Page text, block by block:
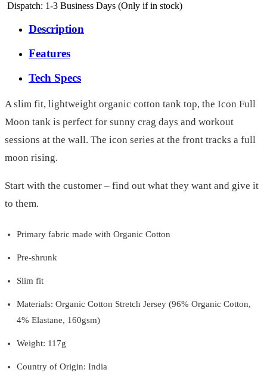
Dispatch: 1-3 Business Days (Only if in stock)
Description
Features
Tech Specs
A slim fit, lightweight organic cotton tank top, the Icon Full
Moon tank is perfect for sunny crag days and workout
sessions at the wall. The icon series at the front tracks a full
moon rising.
Start with the customer – find out what they want and give it
to them.
Primary fabric made with Organic Cotton
Pre-shrunk
Slim fit
Materials: Organic Cotton Stretch Jersey (96% Organic Cotton,
4% Elastane, 160gsm)
Weight: 117g
Country of Origin: India